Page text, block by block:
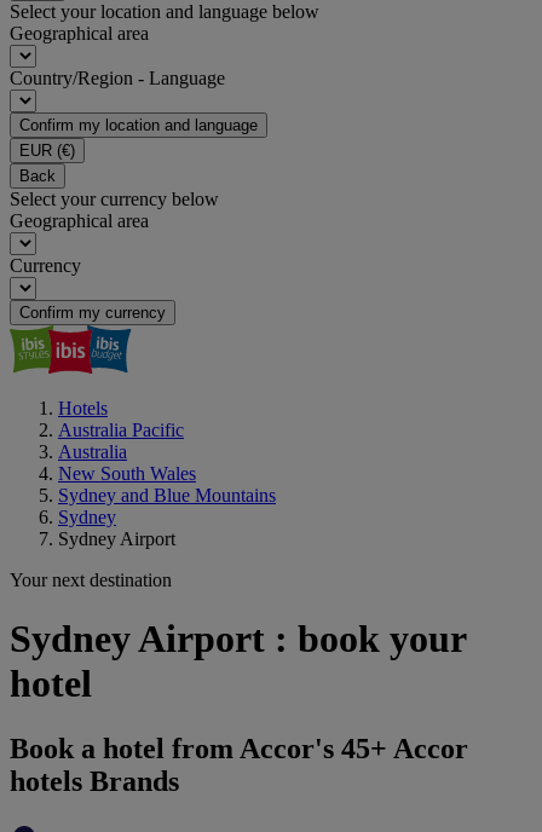
Select your location and language below
Geographical area
Country/Region - Language
Confirm my location and language
EUR (€)
Back
Select your currency below
Geographical area
Currency
Confirm my currency
Hotels
Australia Pacific
Australia
New South Wales
Sydney and Blue Mountains
Sydney
Sydney Airport
Your next destination
Sydney Airport : book your
hotel
Book a hotel from Accor's 45+ Accor
hotels Brands